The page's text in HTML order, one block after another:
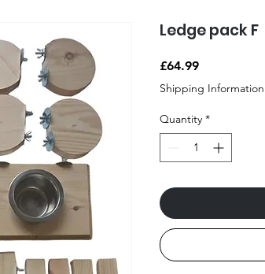
Ledge pack F
£64.99Price
Shipping Information
Quantity *